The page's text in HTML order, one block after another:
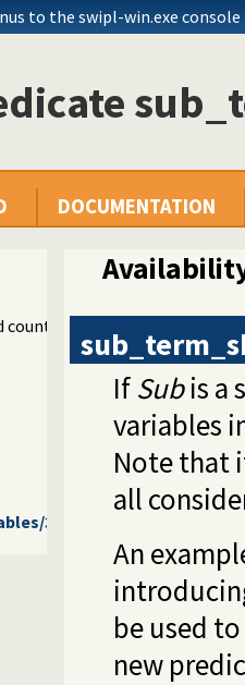
to the swipl-win.exe
DOCUMENTATION
counting sub-terms
3
If Subis a
variables
Note that
all
An
be used
new